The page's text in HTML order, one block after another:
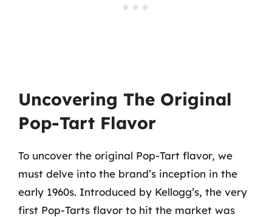
Uncovering The Original
Pop-Tart Flavor
To uncover the original Pop-Tart flavor, we
must delve into the brand’s inception in the
early 1960s. Introduced by Kellogg’s, the very
first Pop-Tarts flavor to hit the market was